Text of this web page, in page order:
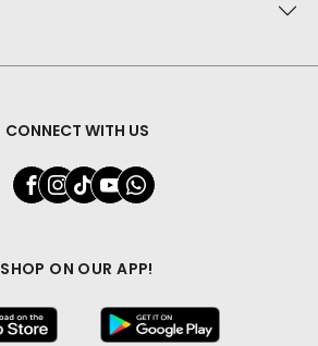
CONNECT WITH US
SHOP ON OUR APP!